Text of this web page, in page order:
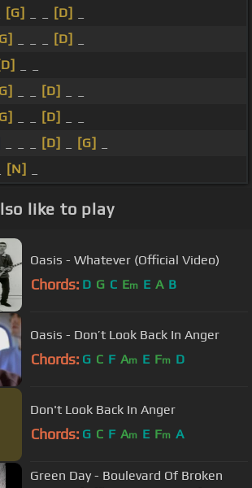
[G] [D]
[D]
[D]
[D]
[D] [G]
[N]
like to play
Oasis - Whatever (Official Video)
Chords: D G C Em E A B
Oasis - Don’t Look Back In Anger
Chords: G C F Am E Fm D
Don't Look Back In Anger
Chords: G C F Am E Fm A
Green Day - Boulevard Of Broken